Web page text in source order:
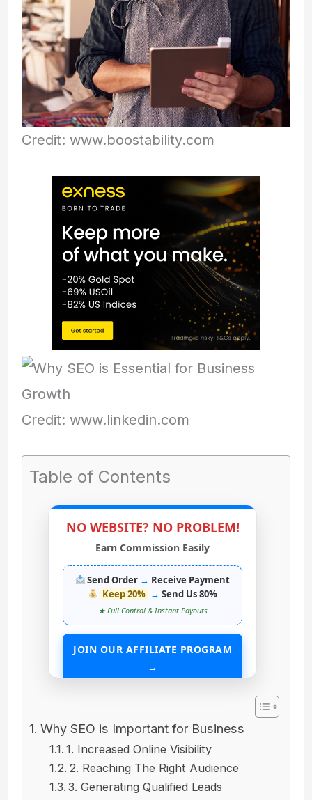
Credit: www.boostability.com
Credit: www.linkedin.com
Table of Contents
NO WEBSITE? NO PROBLEM!
Earn Commission Easily
Send Order → Receive Payment
Keep 20% → Send Us 80%
★ Full Control & Instant Payouts
JOIN OUR AFFILIATE PROGRAM
→
Why SEO is Important for Business
1. Increased Online Visibility
2. Reaching The Right Audience
3. Generating Qualified Leads